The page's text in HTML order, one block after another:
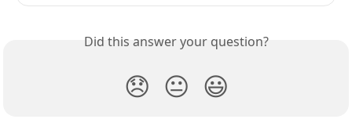
Did this answer your question?
😞 😐 😃